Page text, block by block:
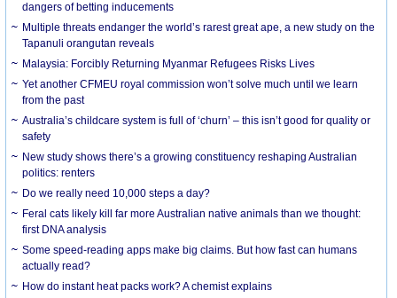
dangers of betting inducements
Multiple threats endanger the world’s rarest great ape, a new study on the
Tapanuli orangutan reveals
Malaysia: Forcibly Returning Myanmar Refugees Risks Lives
Yet another CFMEU royal commission won’t solve much until we learn
from the past
Australia’s childcare system is full of ‘churn’ – this isn’t good for quality or
safety
New study shows there’s a growing constituency reshaping Australian
politics: renters
Do we really need 10,000 steps a day?
Feral cats likely kill far more Australian native animals than we thought:
first DNA analysis
Some speed-reading apps make big claims. But how fast can humans
actually read?
How do instant heat packs work? A chemist explains